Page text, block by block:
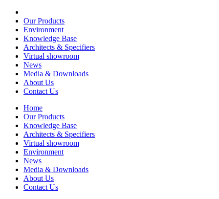
Our Products
Environment
Knowledge Base
Architects & Specifiers
Virtual showroom
News
Media & Downloads
About Us
Contact Us
Home
Our Products
Knowledge Base
Architects & Specifiers
Virtual showroom
Environment
News
Media & Downloads
About Us
Contact Us